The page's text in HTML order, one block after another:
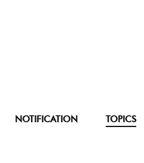
NOTIFICATION TOPICS